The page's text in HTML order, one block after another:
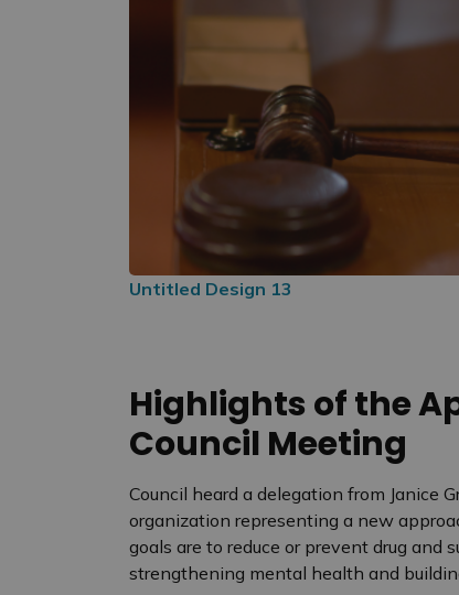
Untitled Design 13
Highlights of the
Council Meeting
Council heard a delegation from Janice
organization representing a new
goals are to reduce or prevent drug and
strengthening mental health and